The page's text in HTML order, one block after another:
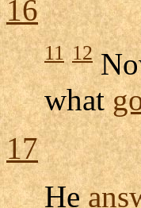
16
11 12
what
17
He